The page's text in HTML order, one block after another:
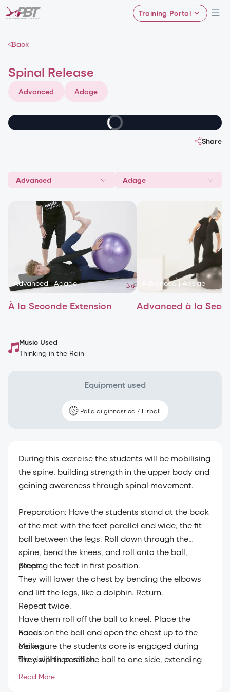
Training Portal
Back
Spinal Release
Advanced Adage
Share
Advanced Adage
Advanced| Adage
À la Seconde Extension
Advanced| Adage
Advanced à la
Music Used
Thinking in the Rain
Equipment used
Palla di ginnastica / Fitball
During this exercise the students will be mobilising
the spine, building strength in the upper body and
gaining awareness through spinal movement.
Preparation: Have the students stand at the back
of the mat with the feet parallel and wide, the fit
ball between the legs. Roll down through the
spine, bend the knees, and roll onto the ball,
placing the feet in first position.
Steps:
They will lower the chest by bending the elbows
and lift the legs, like a dolphin. Return.
Repeat twice.
Have them roll off the ball to kneel. Place the
hands on the ball and open the chest up to the
ceiling.
They will then roll the ball to one side, extending
the spine, then bring it in, continuing into a head
Focus:
Make sure the students core is engaged during
the dolphin position.
Read More